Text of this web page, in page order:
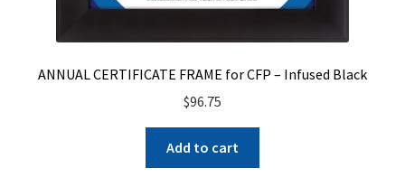
ANNUAL CERTIFICATE FRAME for CFP – Infused Black
$96.75
Add to cart